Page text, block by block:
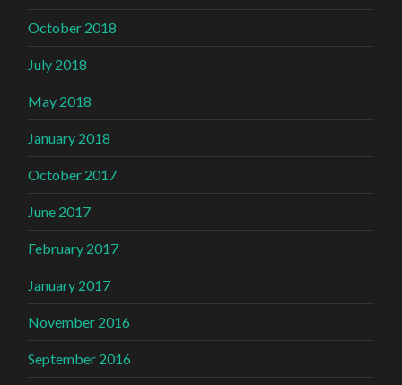
October 2018
July 2018
May 2018
January 2018
October 2017
June 2017
February 2017
January 2017
November 2016
September 2016